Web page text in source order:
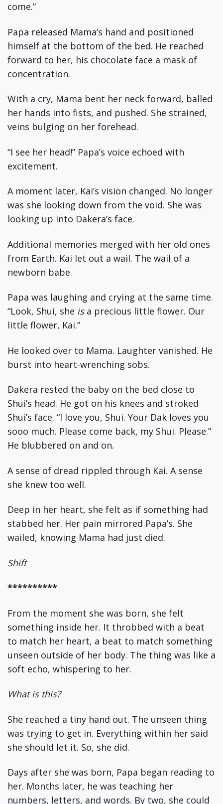
come.”
Papa released Mama’s hand and positioned
himself at the bottom of the bed. He reached
forward to her, his chocolate face a mask of
concentration.
With a cry, Mama bent her neck forward, balled
her hands into fists, and pushed. She strained,
veins bulging on her forehead.
“I see her head!” Papa’s voice echoed with
excitement.
A moment later, Kai’s vision changed. No longer
was she looking down from the void. She was
looking up into Dakera’s face.
Additional memories merged with her old ones
from Earth. Kai let out a wail. The wail of a
newborn babe.
Papa was laughing and crying at the same time.
“Look, Shui, she isa precious little flower. Our
little flower, Kai.”
He looked over to Mama. Laughter vanished. He
burst into heart-wrenching sobs.
Dakera rested the baby on the bed close to
Shui’s head. He got on his knees and stroked
Shui’s face. “I love you, Shui. Your Dak loves you
sooo much. Please come back, my Shui. Please.”
He blubbered on and on.
A sense of dread rippled through Kai. A sense
she knew too well.
Deep in her heart, she felt as if something had
stabbed her. Her pain mirrored Papa’s. She
wailed, knowing Mama had just died.
Shift
**********
From the moment she was born, she felt
something inside her. It throbbed with a beat
to match her heart, a beat to match something
unseen outside of her body. The thing was like a
soft echo, whispering to her.
What is this?
She reached a tiny hand out. The unseen thing
was trying to get in. Everything within her said
she should let it. So, she did.
Days after she was born, Papa began reading to
her. Months later, he was teaching her
numbers, letters, and words. By two, she could